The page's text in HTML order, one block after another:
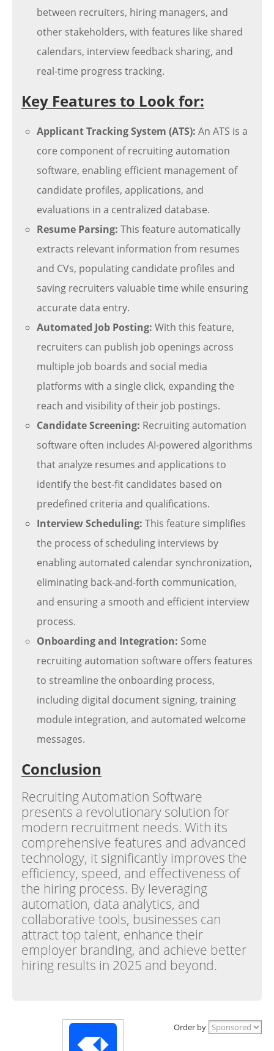
between recruiters, hiring managers, and
other stakeholders, with features like shared
calendars, interview feedback sharing, and
real-time progress tracking.
Key Features to Look for:
Applicant Tracking System (ATS): An ATS is a
core component of recruiting automation
software, enabling efficient management of
candidate profiles, applications, and
evaluations in a centralized database.
Resume Parsing: This feature automatically
extracts relevant information from resumes
and CVs, populating candidate profiles and
saving recruiters valuable time while ensuring
accurate data entry.
Automated Job Posting: With this feature,
recruiters can publish job openings across
multiple job boards and social media
platforms with a single click, expanding the
reach and visibility of their job postings.
Candidate Screening: Recruiting automation
software often includes AI-powered algorithms
that analyze resumes and applications to
identify the best-fit candidates based on
predefined criteria and qualifications.
Interview Scheduling: This feature simplifies
the process of scheduling interviews by
enabling automated calendar synchronization,
eliminating back-and-forth communication,
and ensuring a smooth and efficient interview
process.
Onboarding and Integration: Some
recruiting automation software offers features
to streamline the onboarding process,
including digital document signing, training
module integration, and automated welcome
messages.
Conclusion
Recruiting Automation Software
presents a revolutionary solution for
modern recruitment needs. With its
comprehensive features and advanced
technology, it significantly improves the
efficiency, speed, and effectiveness of
the hiring process. By leveraging
automation, data analytics, and
collaborative tools, businesses can
attract top talent, enhance their
employer branding, and achieve better
hiring results in 2025 and beyond.
Order by